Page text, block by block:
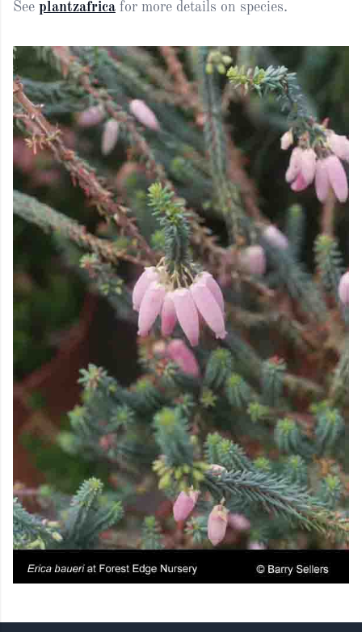
See plantzafrica for more details on species.